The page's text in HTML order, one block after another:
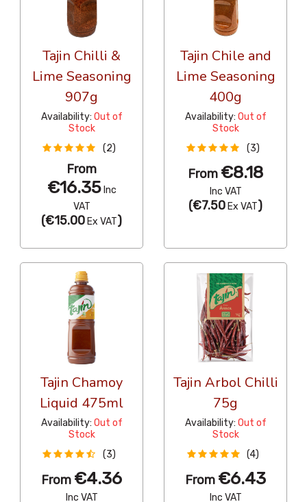
Tajin Chilli &
Lime Seasoning
907g
Availability: Out of
Stock
(2)
From
€16.35Inc
VAT
(€15.00 Ex VAT)
Tajin Chile and
Lime Seasoning
400g
Availability: Out of
Stock
(3)
From €8.18
Inc VAT
(€7.50 Ex VAT)
Tajin Chamoy
Liquid 475ml
Availability: Out of
Stock
(3)
From €4.36
Inc VAT
Tajin Arbol Chilli
75g
Availability: Out of
Stock
(4)
From €6.43
Inc VAT